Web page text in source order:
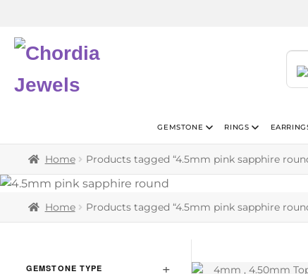
GEMSTONE RINGS
Home Products tagged “4.5mm pink sapphire
Home Products tagged “4.5mm pink sapphire
GEMSTONE TYPE